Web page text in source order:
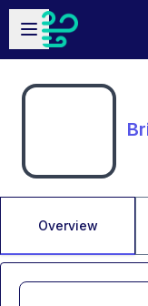
Skip to main content
Open sidebar
Overview